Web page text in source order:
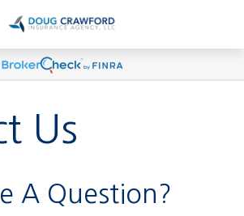
Us
A Question?